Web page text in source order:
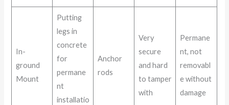
In-
ground
Mount
Putting
legs in
concrete
for
permane
nt
installatio
Anchor
rods
Very
secure
and hard
to tamper
with
Permane
nt, not
removabl
e without
damage